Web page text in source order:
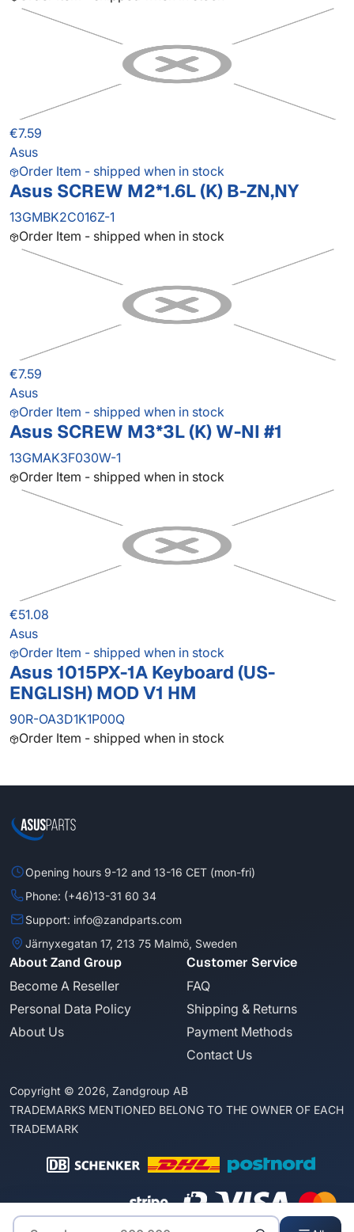
€7.59
Asus
Order Item - shipped when in stock
Asus SCREW M2*1.6L (K) B-ZN,NY
13GMBK2C016Z-1
Order Item - shipped when in stock
€7.59
Asus
Order Item - shipped when in stock
Asus SCREW M3*3L (K) W-NI #1
13GMAK3F030W-1
Order Item - shipped when in stock
€51.08
Asus
Order Item - shipped when in stock
Asus 1015PX-1A Keyboard (US-
ENGLISH) MOD V1 HM
90R-OA3D1K1P00Q
Order Item - shipped when in stock
Opening hours 9-12 and 13-16 CET (mon-fri)
Phone: (+46)13-31 60 34
Support: info@zandparts.com
Järnyxegatan 17, 213 75 Malmö, Sweden
About Zand Group
Become A Reseller
Personal Data Policy
About Us
Customer Service
FAQ
Shipping & Returns
Payment Methods
Contact Us
Copyright © 2026, Zandgroup AB
TRADEMARKS MENTIONED BELONG TO THE OWNER OF EACH
TRADEMARK